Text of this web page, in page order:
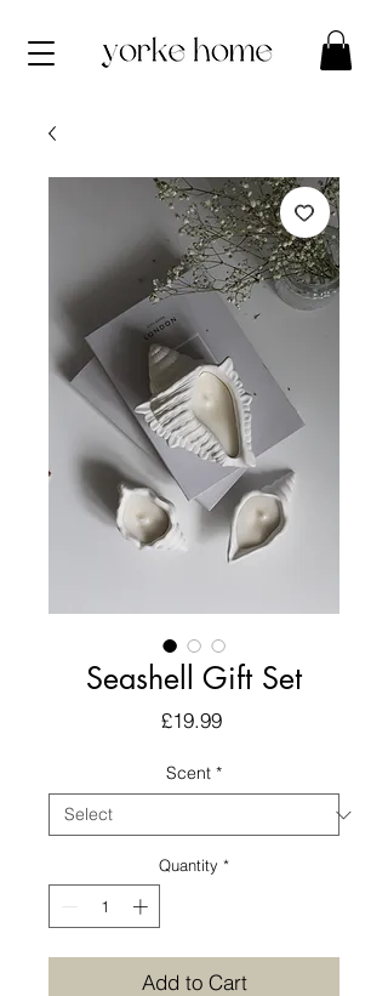
Seashell Gift Set
£19.99Price
Scent *
Quantity *
Add to Cart